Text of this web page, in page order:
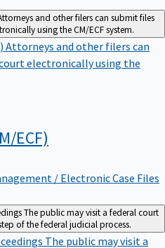
and other filers can submit files
using the CM/ECF system.
Attorneys and other filers can
electronically using the
ECF)
/ Electronic Case Files
The public may visit a federal court
of the federal judicial process.
The public may visit a